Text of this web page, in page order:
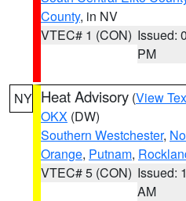
County, in NV
VTEC# 1 (CON) Issued:
PM
NY Heat Advisory (View
OKX (DW)
Southern Westchester,
Orange, Putnam,
VTEC# 5 (CON) Issued:
AM